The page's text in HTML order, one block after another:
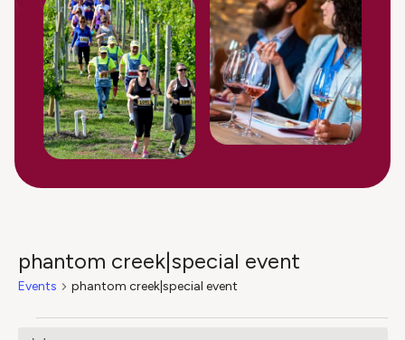
phantom creek|special event
Events phantom creek|special event